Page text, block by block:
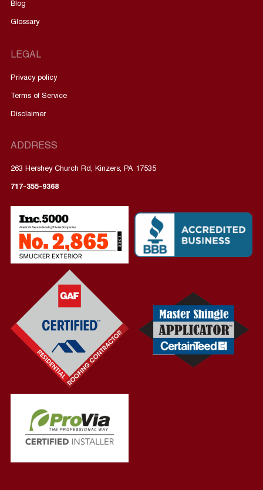
Blog
Glossary
LEGAL
Privacy policy
Terms of Service
Disclaimer
ADDRESS
263 Hershey Church Rd, Kinzers, PA 17535
717-355-9368